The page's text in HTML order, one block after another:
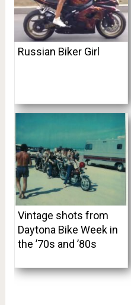
Russian Biker Girl
Vintage shots from
Daytona Bike Week in
the ’70s and ’80s